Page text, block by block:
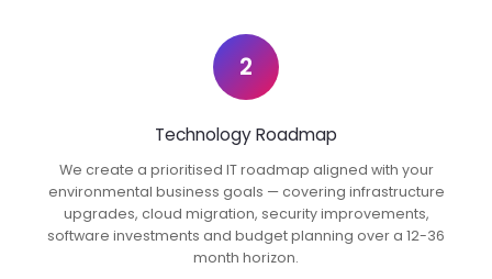
2
Technology Roadmap
We create a prioritised IT roadmap aligned with your
environmental business goals — covering infrastructure
upgrades, cloud migration, security improvements,
software investments and budget planning over a 12-36
month horizon.